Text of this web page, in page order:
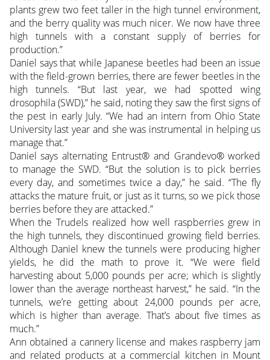
plants grew two feet taller in the high tunnel environment,
and the berry quality was much nicer. We now have three
high tunnels with a constant supply of berries for
production.”
Daniel says that while Japanese beetles had been an issue
with the field-grown berries, there are fewer beetles in the
high tunnels. “But last year, we had spotted wing
drosophila (SWD),” he said, noting they saw the first signs of
the pest in early July. “We had an intern from Ohio State
University last year and she was instrumental in helping us
manage that.”
Daniel says alternating Entrust® and Grandevo® worked
to manage the SWD. “But the solution is to pick berries
every day, and sometimes twice a day,” he said. “The fly
attacks the mature fruit, or just as it turns, so we pick those
berries before they are attacked.”
When the Trudels realized how well raspberries grew in
the high tunnels, they discontinued growing field berries.
Although Daniel knew the tunnels were producing higher
yields, he did the math to prove it. “We were field
harvesting about 5,000 pounds per acre; which is slightly
lower than the average northeast harvest,” he said. “In the
tunnels, we’re getting about 24,000 pounds per acre,
which is higher than average. That’s about five times as
much.”
Ann obtained a cannery license and makes raspberry jam
and related products at a commercial kitchen in Mount